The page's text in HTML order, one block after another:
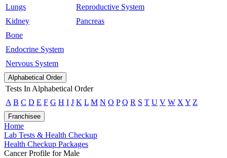
Lungs
Kidney
Bone
Endocrine System
Nervous System
Reproductive System
Pancreas
Alphabetical Order
Tests In Alphabetical Order
A B C D E F G H I J K L M N O P Q R S T U V W X Y Z
Franchisee
Home
Lab Tests & Health Checkup
Health Checkup Packages
Cancer Profile for Male